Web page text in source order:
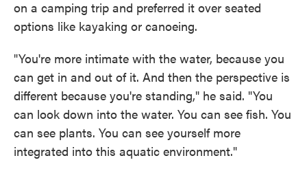
on a camping trip and preferred it over seated
options like kayaking or canoeing.
"You're more intimate with the water, because you
can get in and out of it. And then the perspective is
different because you're standing," he said. "You
can look down into the water. You can see fish. You
can see plants. You can see yourself more
integrated into this aquatic environment."